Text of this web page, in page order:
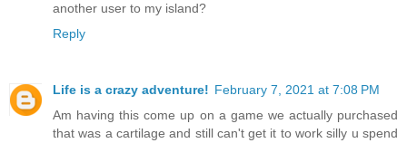
another user to my island?
Reply
Life is a crazy adventure! February 7, 2021 at 7:08 PM
Am having this come up on a game we actually purchased
that was a cartilage and still can't get it to work silly u spend